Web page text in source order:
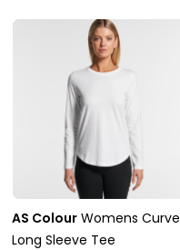
AS Colour Womens Curve
Long Sleeve Tee